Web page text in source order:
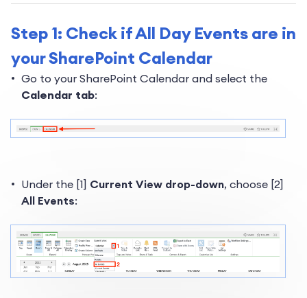
Step 1: Check if All Day Events are in
your SharePoint Calendar
Go to your SharePoint Calendar and select the
Calendar tab:
Under the [1] Current View drop-down, choose [2]
All Events: